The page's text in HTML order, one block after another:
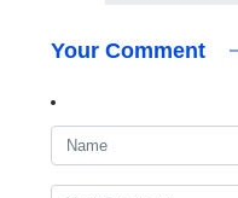
Your Comment